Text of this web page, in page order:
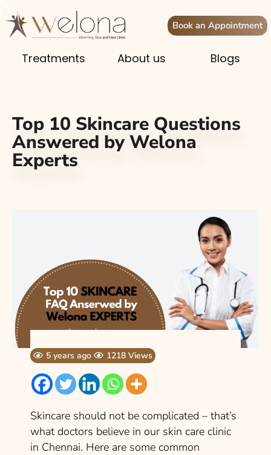
Book an Appointment
Treatments About us Blogs
Top 10 Skincare Questions
Answered by Welona
Experts
5 years ago 1218 Views
Skincare should not be complicated – that’s
what doctors believe in our skin care clinic
in Chennai. Here are some common